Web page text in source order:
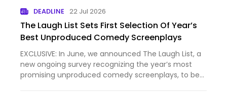
DEADLINE 22 Jul 2026
The Laugh List Sets First Selection Of Year’s
Best Unproduced Comedy Screenplays
EXCLUSIVE: In June, we announced The Laugh List, a
new ongoing survey recognizing the year’s most
promising unproduced comedy screenplays, to be